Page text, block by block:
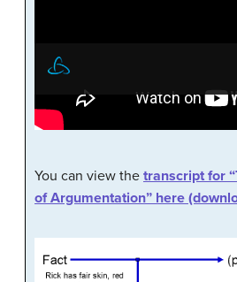
You can view the transcript for
of Argumentation” here